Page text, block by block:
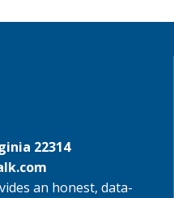
22314
an honest, data-